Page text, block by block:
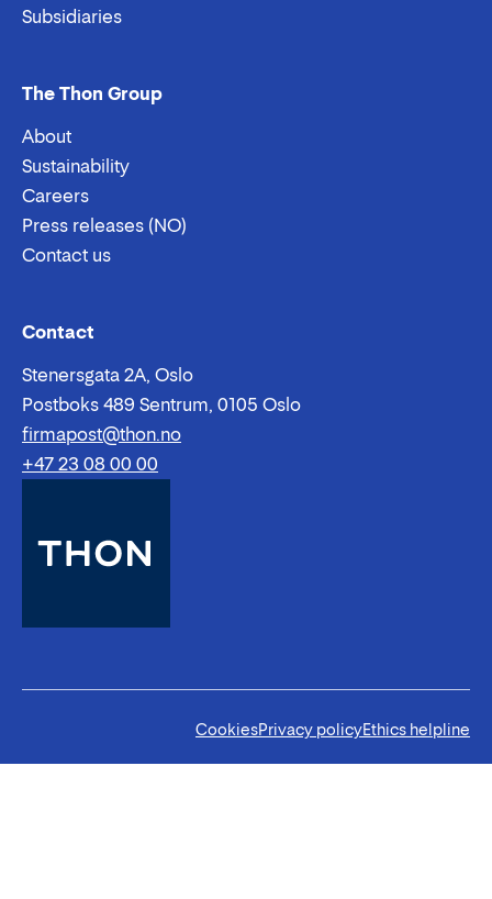
Subsidiaries
The Thon Group
About
Sustainability
Careers
Press releases (NO)
Contact us
Contact
Stenersgata 2A, Oslo
Postboks 489 Sentrum, 0105 Oslo
Email:
firmapost@thon.no
Phone:
+47 23 08 00 00
CookiesPrivacy policyEthics helpline